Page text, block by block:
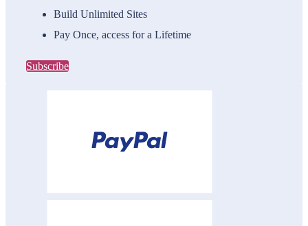
Build Unlimited Sites
Pay Once, access for a Lifetime
Subscribe